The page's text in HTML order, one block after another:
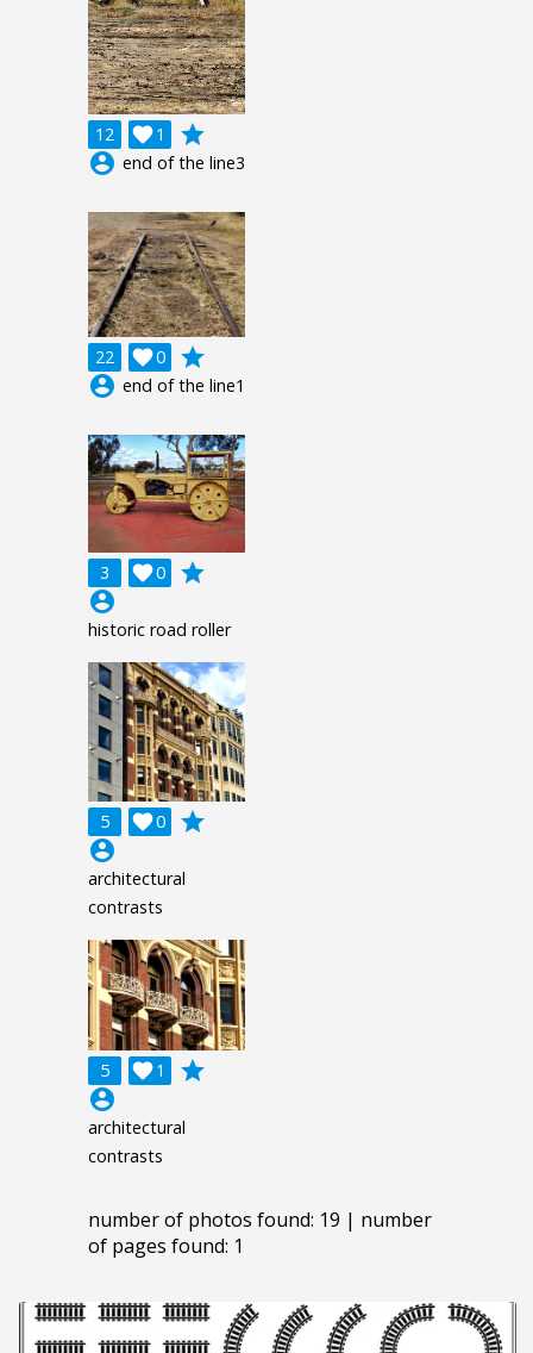
12 1

grade
account_circle end of the line3
22 0

grade
account_circle end of the line1
3 0

grade
account_circle
historic road roller
5 0

grade
account_circle
architectural
contrasts
5 1

grade
account_circle
architectural
contrasts
number of photos found: 19 | number
of pages found: 1